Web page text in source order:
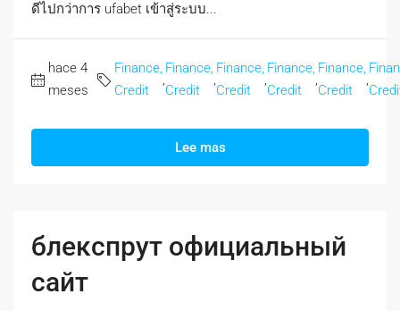
ดีไปกว่าการ ufabet เข้าสู่ระบบ...
hace 4
meses
Finance,
Credit
Finance,
Credit
Finance,
Credit
Finance,
Credit
Finance,
Credit
Lee mas
блекспрут официальный
сайт